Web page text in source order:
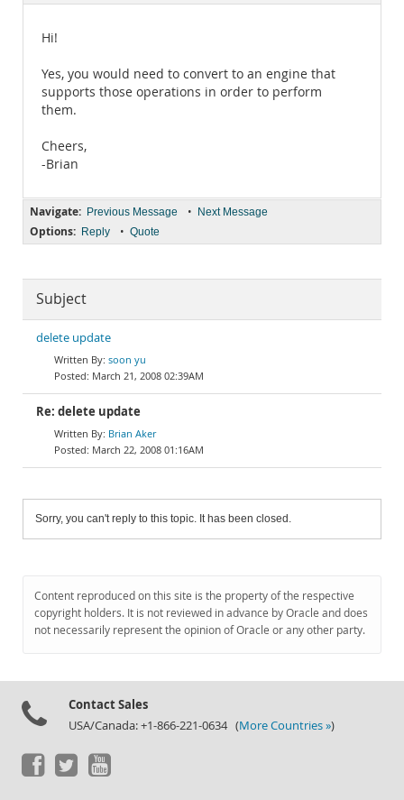
Hi!
Yes, you would need to convert to an engine that
supports those operations in order to perform
them.
Cheers,
-Brian
Navigate: Previous Message • Next Message
Options: Reply • Quote
Subject
delete update
soon yu
March 21, 2008 02:39AM
Re: delete update
Brian Aker
March 22, 2008 01:16AM
Sorry, you can't reply to this topic. It has been closed.
Content reproduced on this site is the property of the respective
copyright holders. It is not reviewed in advance by Oracle and does
not necessarily represent the opinion of Oracle or any other party.
Contact Sales
USA/Canada: +1-866-221-0634 (More Countries »)